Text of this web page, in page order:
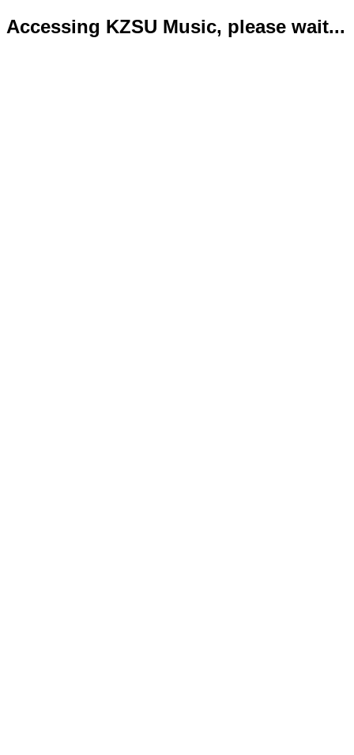
Accessing KZSU Music, please wait...